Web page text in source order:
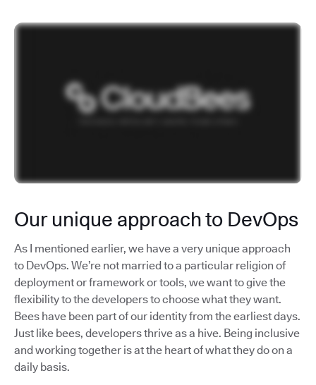
Our unique approach to DevOps
As I mentioned earlier, we have a very unique approach
to DevOps. We’re not married to a particular religion of
deployment or framework or tools, we want to give the
flexibility to the developers to choose what they want.
Bees have been part of our identity from the earliest days.
Just like bees, developers thrive as a hive. Being inclusive
and working together is at the heart of what they do on a
daily basis.